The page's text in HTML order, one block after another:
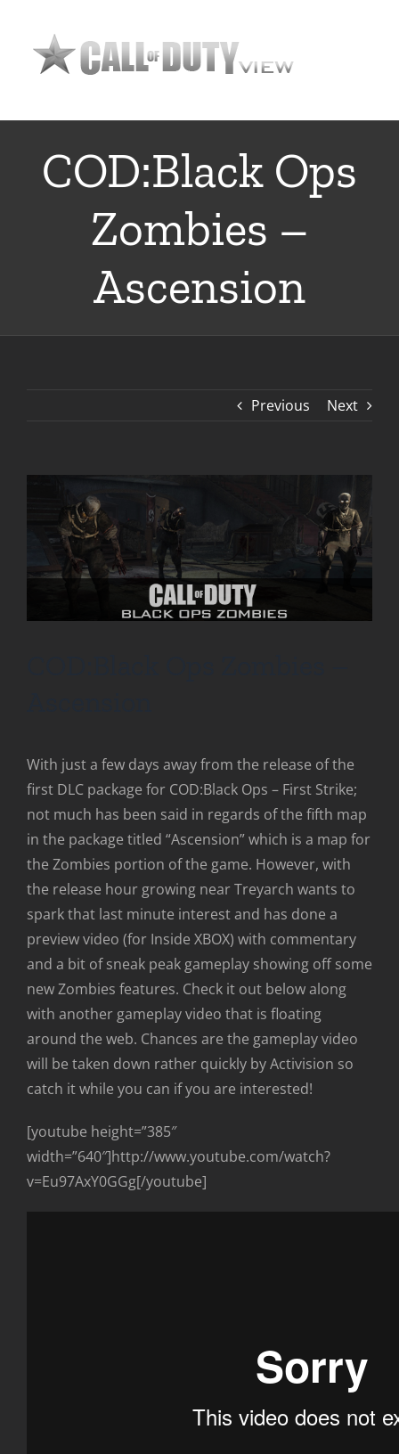
content
COD:Black Ops
Zombies –
Ascension
Previous Next
With just a few days away from the release of the
first DLC package for COD:Black Ops – First Strike;
not much has been said in regards of the fifth map
in the package titled “Ascension” which is a map for
the Zombies portion of the game. However, with
the release hour growing near Treyarch wants to
spark that last minute interest and has done a
preview video (for Inside XBOX) with commentary
and a bit of sneak peak gameplay showing off some
new Zombies features. Check it out below along
with another gameplay video that is floating
around the web. Chances are the gameplay video
will be taken down rather quickly by Activision so
catch it while you can if you are interested!
[youtube height=”385″
width=”640″]http://www.youtube.com/watch?
v=Eu97AxY0GGg[/youtube]